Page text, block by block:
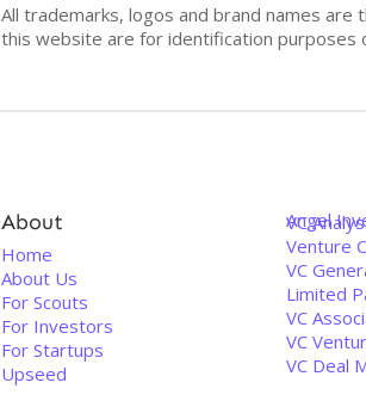
All trademarks, logos and brand names
this website are for identification purposes
About
Home
About Us
For Scouts
For Investors
For Startups
Upseed
Angel
VC
Venture
VC
Limited
VC
VC
VC Deal